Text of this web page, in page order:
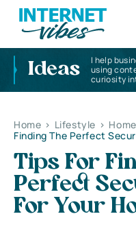
Ideas
I help
using
curiosity
Home > Lifestyle >
Finding The Perfect
Tips For
Perfect
For Your